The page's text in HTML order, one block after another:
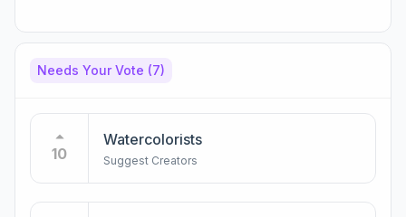
Needs Your Vote (7)
10
Watercolorists
Suggest Creators